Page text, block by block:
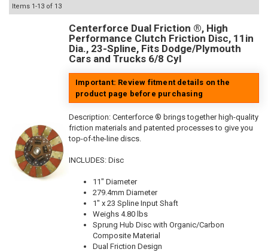
Items 1-13 of 13
Centerforce Dual Friction ®, High
Performance Clutch Friction Disc, 11in
Dia., 23-Spline, Fits Dodge/Plymouth
Cars and Trucks 6/8 Cyl
Important: Review fitment details on the
product page before purchasing
Description: Centerforce ® brings together high-quality
friction materials and patented processes to give you
top-of-the-line discs.
INCLUDES: Disc
11" Diameter
279.4mm Diameter
1" x 23 Spline Input Shaft
Weighs 4.80 lbs
Sprung Hub Disc with Organic/Carbon
Composite Material
Dual Friction Design